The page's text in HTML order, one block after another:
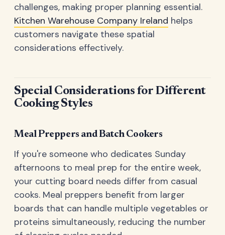
challenges, making proper planning essential.
Kitchen Warehouse Company Ireland helps
customers navigate these spatial
considerations effectively.
Special Considerations for Different
Cooking Styles
Meal Preppers and Batch Cookers
If you're someone who dedicates Sunday
afternoons to meal prep for the entire week,
your cutting board needs differ from casual
cooks. Meal preppers benefit from larger
boards that can handle multiple vegetables or
proteins simultaneously, reducing the number